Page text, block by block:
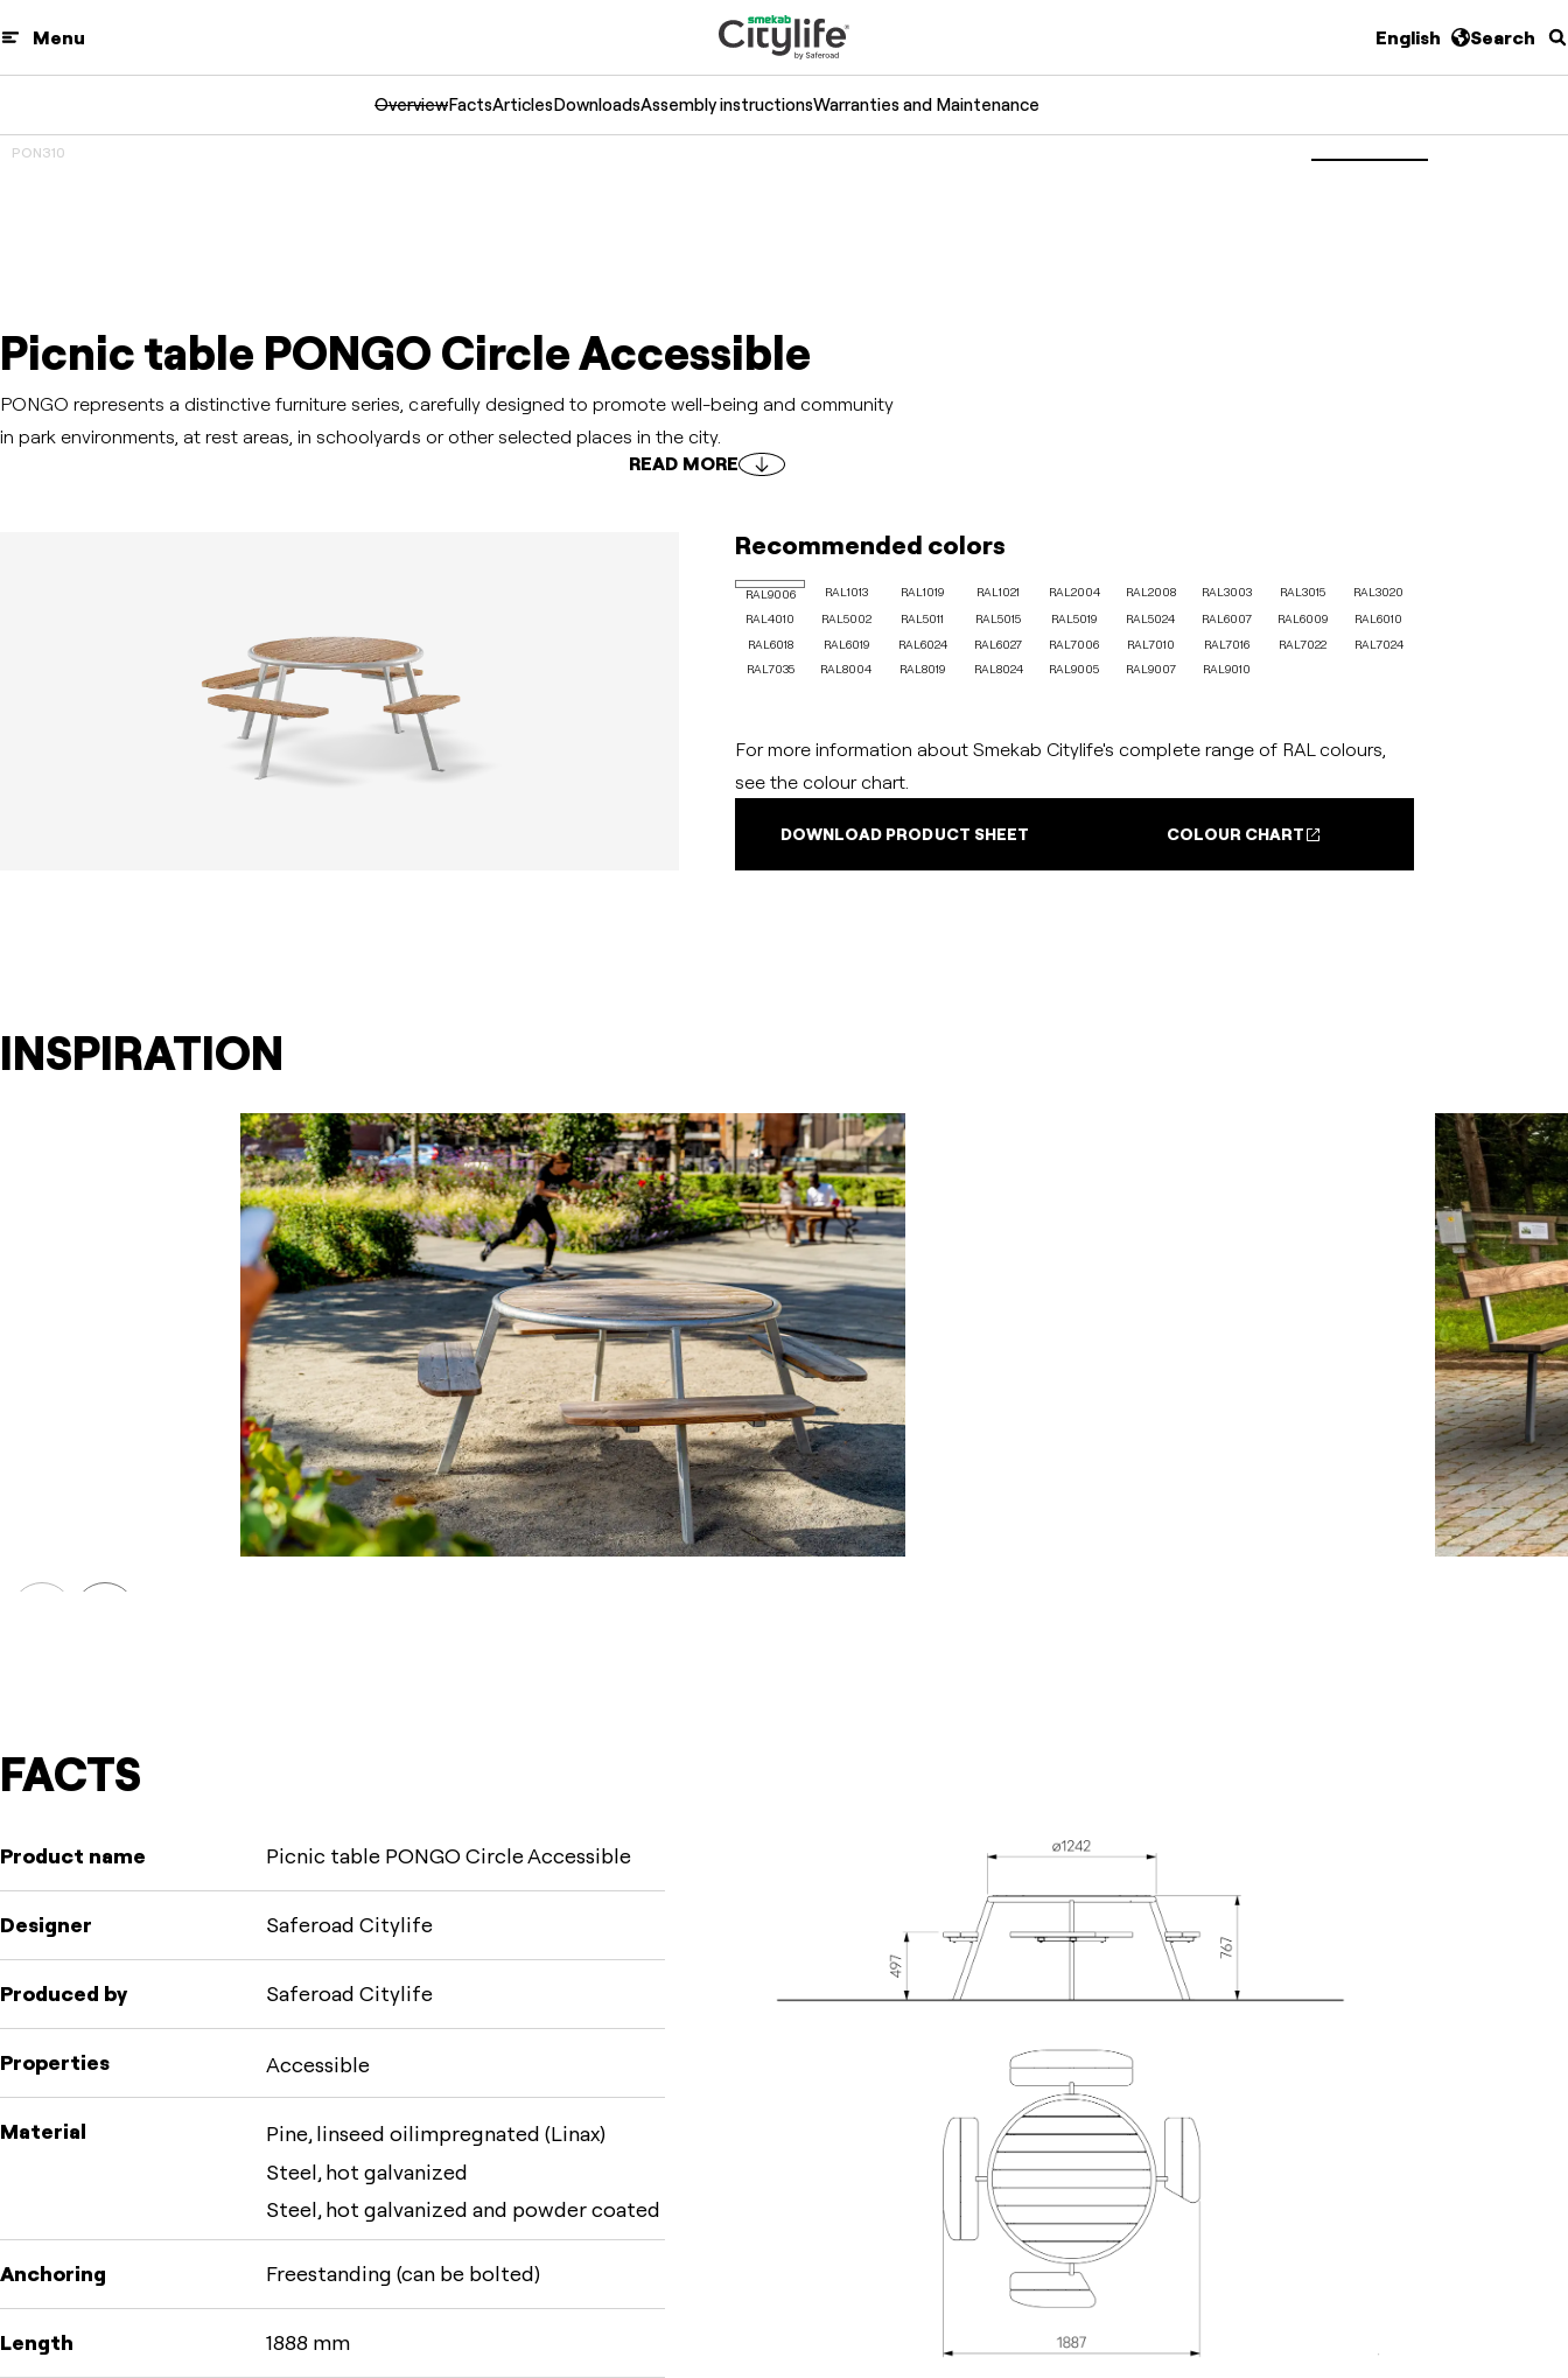
Menu English Search
OverviewFactsArticlesDownloadsAssembly instructionsWarranties and Maintenance
PON310
Picnic table PONGO Circle Accessible
PONGO represents a distinctive furniture series, carefully designed to promote well-being and community
in park environments, at rest areas, in schoolyards or other selected places in the city.
READ MORE
Recommended colors
RAL9006 RAL1013 RAL1019 RAL1021 RAL2004 RAL2008 RAL3003 RAL3015
RAL3020
RAL4010
RAL5002 RAL5011 RAL5015 RAL5019 RAL5024 RAL6007 RAL6009
RAL6010
RAL6018
RAL6019 RAL6024 RAL6027 RAL7006 RAL7010 RAL7016 RAL7022
RAL7024
RAL7035
RAL8004 RAL8019 RAL8024 RAL9005 RAL9007 RAL9010
For more information about Smekab Citylife's complete range of RAL colours,
see the colour chart.
DOWNLOAD PRODUCT SHEET COLOUR CHART
INSPIRATION
FACTS
Product name Picnic table PONGO Circle Accessible
Designer Saferoad Citylife
Produced by Saferoad Citylife
Properties Accessible
Material
Pine, linseed oilimpregnated (Linax)
Steel, hot galvanized
Steel, hot galvanized and powder coated
Anchoring Freestanding (can be bolted)
Length 1888 mm